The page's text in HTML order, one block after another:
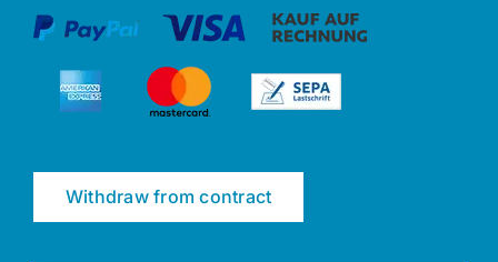
Withdraw from contract